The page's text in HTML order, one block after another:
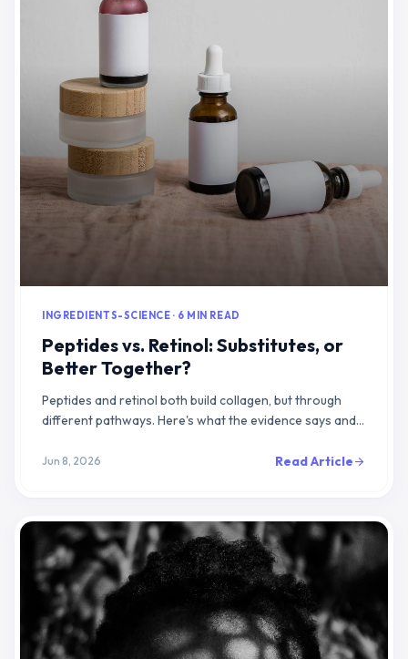
INGREDIENTS-SCIENCE · 6 MIN READ
Peptides vs. Retinol: Substitutes, or
Better Together?
Peptides and retinol both build collagen, but through
different pathways. Here's what the evidence says and
Jun 8, 2026 Read Articlearrow_forward